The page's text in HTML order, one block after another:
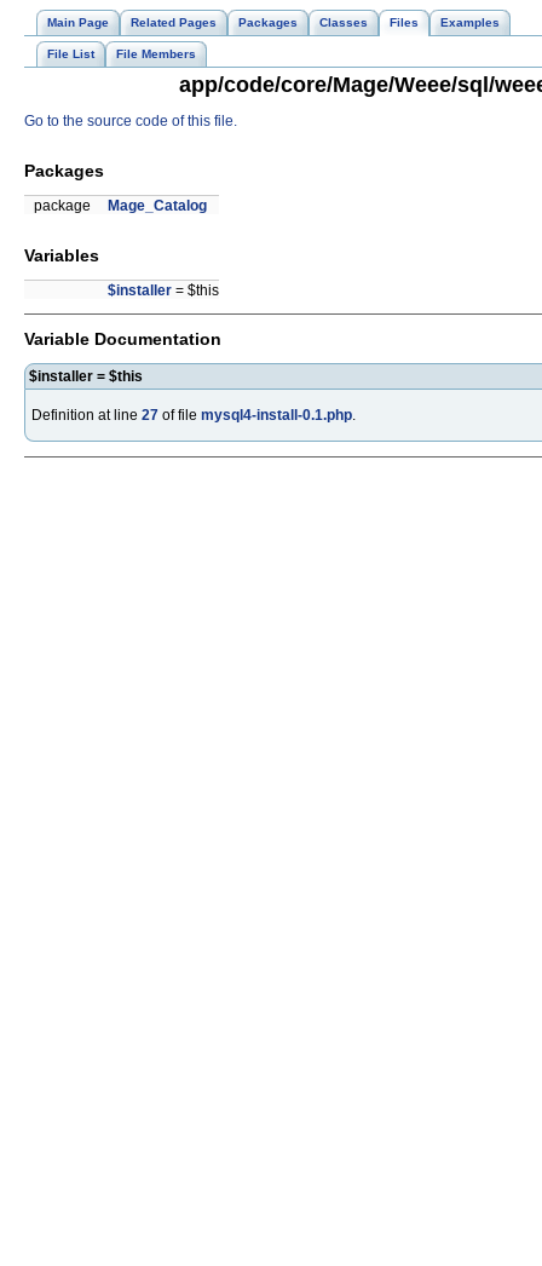
Main Page Related Pages Packages Classes Files Examples
File List File Members
app/code/core/Mage/Weee/sql/
Go to the source code of this file.
Packages
package Mage_Catalog
Variables
$installer = $this
Variable Documentation
$installer = $this
Definition at line 27 of file mysql4-install-0.1.php.